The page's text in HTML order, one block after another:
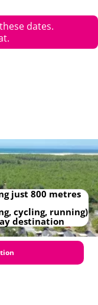
dates.
just 800 metres
cycling, running)
destination